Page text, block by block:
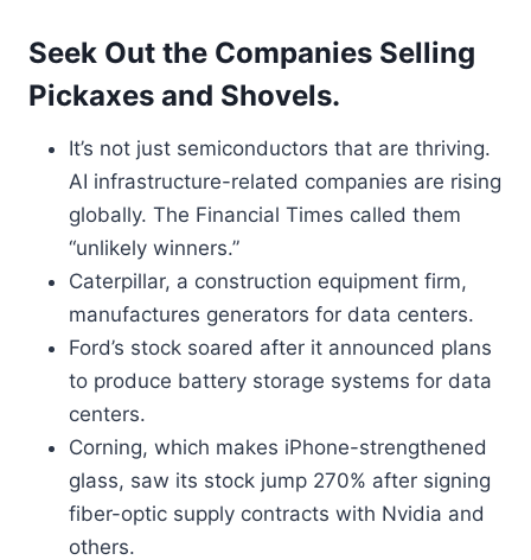
Seek Out the Companies Selling
Pickaxes and Shovels.
It’s not just semiconductors that are thriving.
AI infrastructure-related companies are rising
globally. The Financial Times called them
“unlikely winners.”
Caterpillar, a construction equipment firm,
manufactures generators for data centers.
Ford’s stock soared after it announced plans
to produce battery storage systems for data
centers.
Corning, which makes iPhone-strengthened
glass, saw its stock jump 270% after signing
fiber-optic supply contracts with Nvidia and
others.